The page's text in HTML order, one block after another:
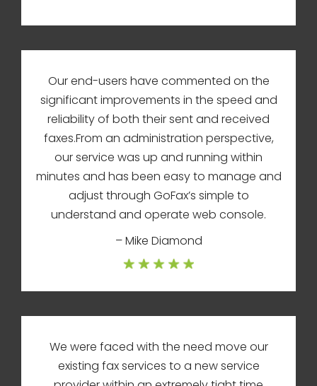
Our end-users have commented on the
significant improvements in the speed and
reliability of both their sent and received
faxes.From an administration perspective,
our service was up and running within
minutes and has been easy to manage and
adjust through GoFax’s simple to
understand and operate web console.
– Mike Diamond
We were faced with the need move our
existing fax services to a new service